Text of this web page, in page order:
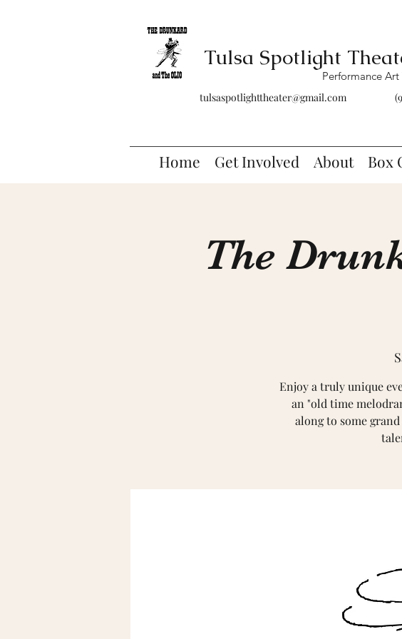
Tulsa Spotlight
tulsaspotlighttheater@gmail.com
Home Get Involved About Box
Performance
The
Enjoy a truly unique
an "old time
along to some